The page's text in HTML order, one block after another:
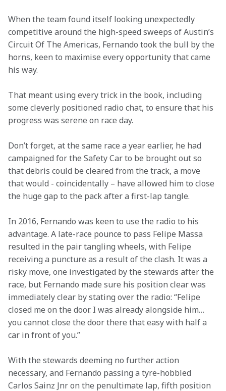
When the team found itself looking unexpectedly
competitive around the high-speed sweeps of Austin’s
Circuit Of The Americas, Fernando took the bull by the
horns, keen to maximise every opportunity that came
his way.
That meant using every trick in the book, including
some cleverly positioned radio chat, to ensure that his
progress was serene on race day.
Don’t forget, at the same race a year earlier, he had
campaigned for the Safety Car to be brought out so
that debris could be cleared from the track, a move
that would - coincidentally – have allowed him to close
the huge gap to the pack after a first-lap tangle.
In 2016, Fernando was keen to use the radio to his
advantage. A late-race pounce to pass Felipe Massa
resulted in the pair tangling wheels, with Felipe
receiving a puncture as a result of the clash. It was a
risky move, one investigated by the stewards after the
race, but Fernando made sure his position clear was
immediately clear by stating over the radio: “Felipe
closed me on the door. I was already alongside him…
you cannot close the door there that easy with half a
car in front of you.”
With the stewards deeming no further action
necessary, and Fernando passing a tyre-hobbled
Carlos Sainz Jnr on the penultimate lap, fifth position